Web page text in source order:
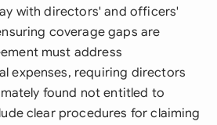
with directors' and officers'
coverage gaps are
must address
expenses, requiring directors
found not entitled to
clear procedures for claiming